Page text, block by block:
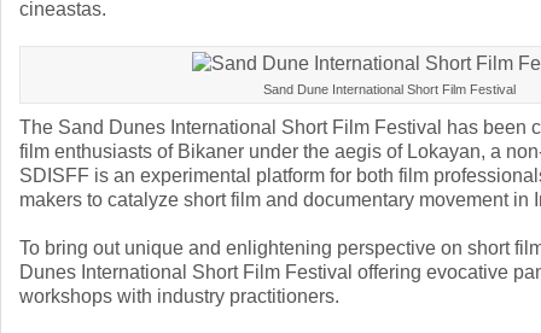
cineastas.
Sand Dune International Short Film Festival
The Sand Dunes International Short Film Festival has been
film enthusiasts of Bikaner under the aegis of Lokayan, a
SDISFF is an experimental platform for both film
makers to catalyze short film and documentary movement in
To bring out unique and enlightening perspective on short
Dunes International Short Film Festival offering evocative
workshops with industry practitioners.